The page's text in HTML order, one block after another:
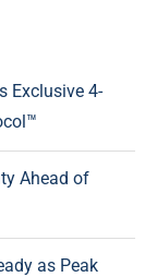
Exclusive 4-
Ahead of
as Peak